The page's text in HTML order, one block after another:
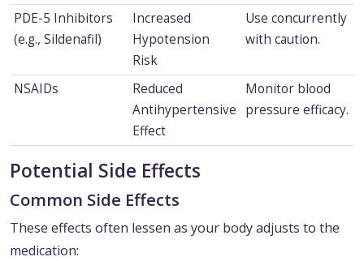
PDE-5 Inhibitors
(e.g., Sildenafil)
Increased
Hypotension
Risk
Use concurrently
with caution.
NSAIDs
Reduced
Antihypertensive
Effect
Monitor blood
pressure efficacy.
Potential Side Effects
Common Side Effects
These effects often lessen as your body adjusts to the
medication: